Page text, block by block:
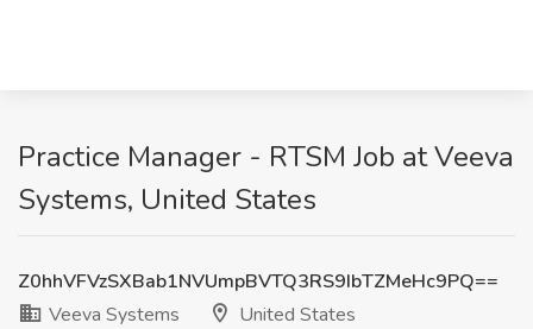
Practice Manager - RTSM Job at Veeva
Systems, United States
Z0hhVFVzSXBab1NVUmpBVTQ3RS9IbTZMeHc9PQ==
Veeva Systems
United States